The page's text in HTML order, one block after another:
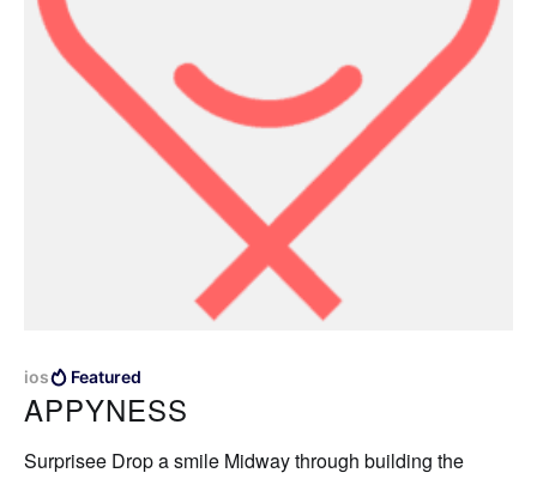
ios Featured
APPYNESS
Surprisee Drop a smile Midway through building the